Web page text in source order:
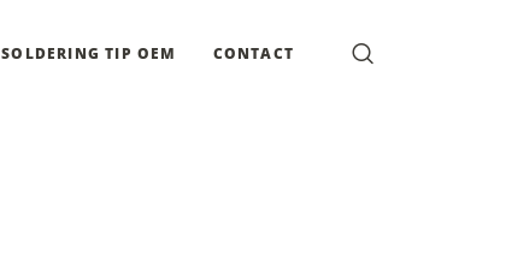
SOLDERING TIP OEM CONTACT